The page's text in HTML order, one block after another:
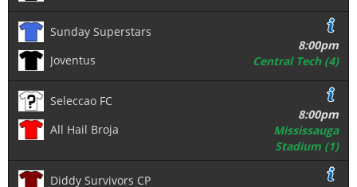
Sunday Superstars
Joventus
8:00pm
Central Tech (4)
Seleccao FC
All Hail Broja
8:00pm
Mississauga
Stadium (1)
Diddy Survivors CP